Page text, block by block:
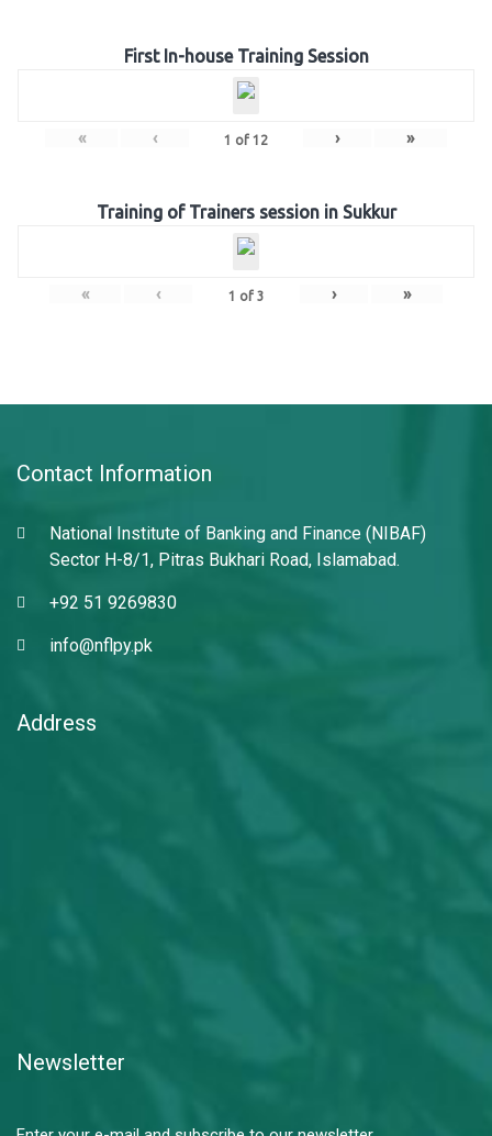
First In-house Training Session
« ‹ 1 of 12 › »
Training of Trainers session in Sukkur
« ‹ 1 of 3 › »
Contact Information
National Institute of Banking and Finance (NIBAF)
Sector H-8/1, Pitras Bukhari Road, Islamabad.
+92 51 9269830
info@nflpy.pk
Address
Newsletter